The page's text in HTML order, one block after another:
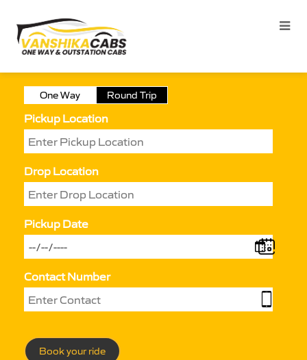
One Way Round Trip
Pickup Location
Drop Location
Pickup Date
Contact Number
Book your ride